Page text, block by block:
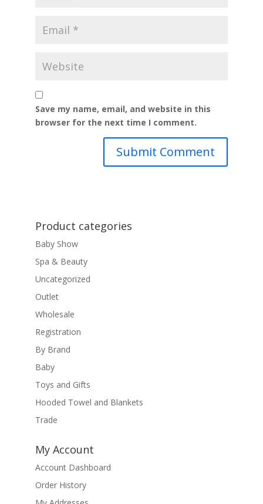
Save my name, email, and website in this
browser for the next time I comment.
Product categories
Baby Show
Spa & Beauty
Uncategorized
Outlet
Wholesale
Registration
By Brand
Baby
Toys and Gifts
Hooded Towel and Blankets
Trade
My Account
Account Dashboard
Order History